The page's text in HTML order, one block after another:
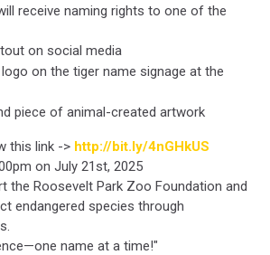
receive naming rights to one of the
on social media
on the tiger name signage at the
piece of animal-created artwork
this link -> http://bit.ly/4nGHkUS
on July 21st, 2025
the Roosevelt Park Zoo Foundation and
endangered species through
name at a time!"